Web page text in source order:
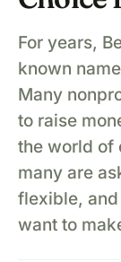
For years,
known
Many
to raise
the world of
many are
flexible,
want to